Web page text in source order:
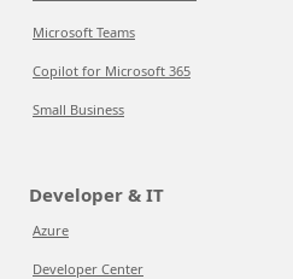
Microsoft Teams
Copilot for Microsoft 365
Small Business
Developer & IT
Azure
Developer Center